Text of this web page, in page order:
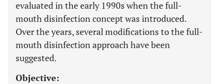
evaluated in the early 1990s when the full-
mouth disinfection concept was introduced.
Over the years, several modifications to the full-
mouth disinfection approach have been
suggested.
Objective: